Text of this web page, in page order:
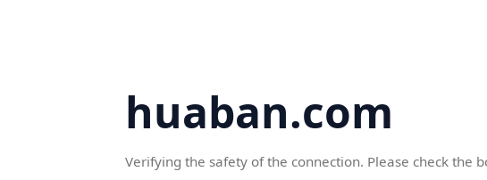
huaban.com
Verifying the safety of the connection. Please check the